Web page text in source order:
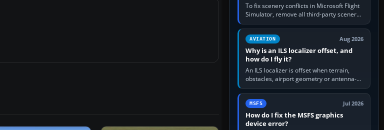
To fix scenery conflicts in Microsoft Flight
Simulator, remove all third-party scenery,
confirm the affected airport works in a
clean simulator, then…
AVIATION Aug 2026
Why is an ILS localizer offset, and
how do I fly it?
An ILS localizer is offset when terrain,
obstacles, airport geometry or antenna-
siting limits prevent the beam from being
aligned with the runway…
MSFS Jul 2026
How do I fix the MSFS graphics
device error?